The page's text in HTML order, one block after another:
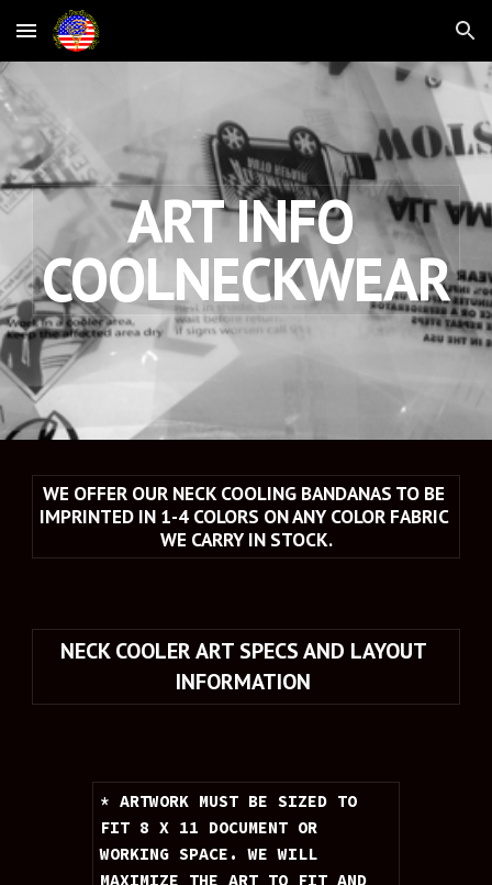
Skip to main content Skip to navigation
ART INFO
COOLNECKWEAR
WE OFFER OUR NECK COOLING BANDANAS TO BE
IMPRINTED IN 1-4 COLORS ON ANY COLOR FABRIC
WE CARRY IN STOCK.
NECK COOLER ART SPECS AND LAYOUT
INFORMATION
* ARTWORK MUST BE SIZED TO
FIT 8 X 11 DOCUMENT OR
WORKING SPACE. WE WILL
MAXIMIZE THE ART TO FIT AND